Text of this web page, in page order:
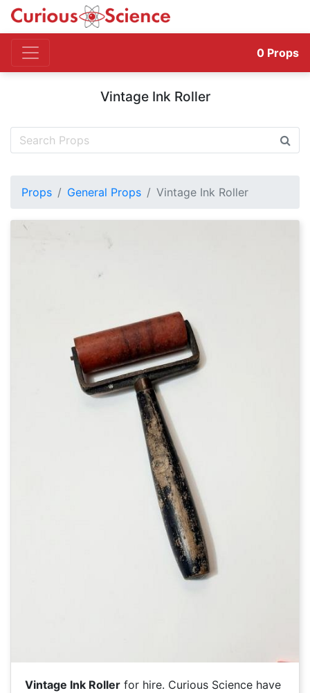
0 Props
Vintage Ink Roller
Props General Props Vintage Ink Roller
Vintage Ink Roller for hire. Curious Science have